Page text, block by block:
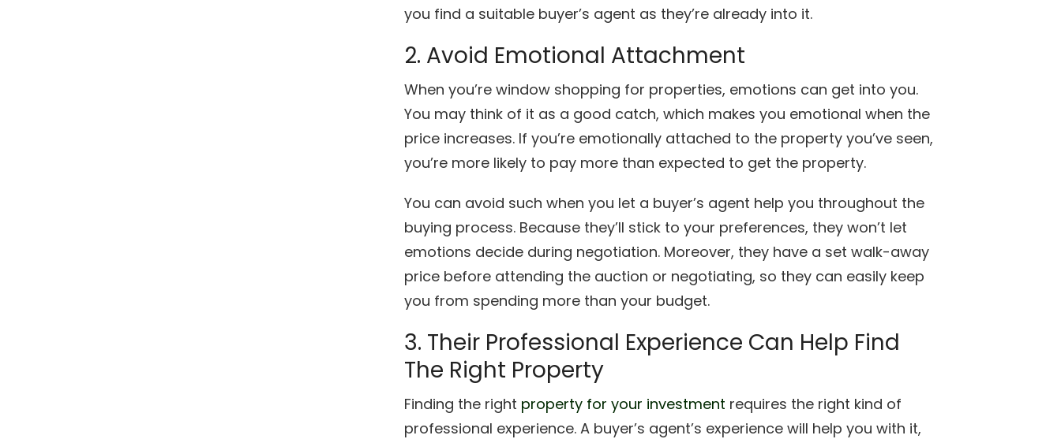
you find a suitable buyer’s agent as they’re already into it.
2. Avoid Emotional Attachment
When you’re window shopping for properties, emotions can get into you.
You may think of it as a good catch, which makes you emotional when the
price increases. If you’re emotionally attached to the property you’ve seen,
you’re more likely to pay more than expected to get the property.
You can avoid such when you let a buyer’s agent help you throughout the
buying process. Because they’ll stick to your preferences, they won’t let
emotions decide during negotiation. Moreover, they have a set walk-away
price before attending the auction or negotiating, so they can easily keep
you from spending more than your budget.
3. Their Professional Experience Can Help Find
The Right Property
Finding the right property for your investment requires the right kind of
professional experience. A buyer’s agent’s experience will help you with it,